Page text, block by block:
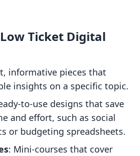
Ticket Digital
informative pieces that
insights on a specific topic.
to-use designs that save
and effort, such as social
or budgeting spreadsheets.
: Mini-courses that cover